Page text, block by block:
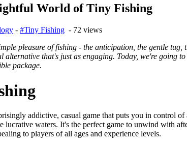
World of Tiny Fishing
- #Tiny Fishing - 72 views
pleasure of fishing - the anticipation, the gentle
that's just as engaging. Today, we're going
package.
addictive, casual game that puts you in control
lucrative waters. It's the perfect game to unwind with
to players of all ages and experience levels.